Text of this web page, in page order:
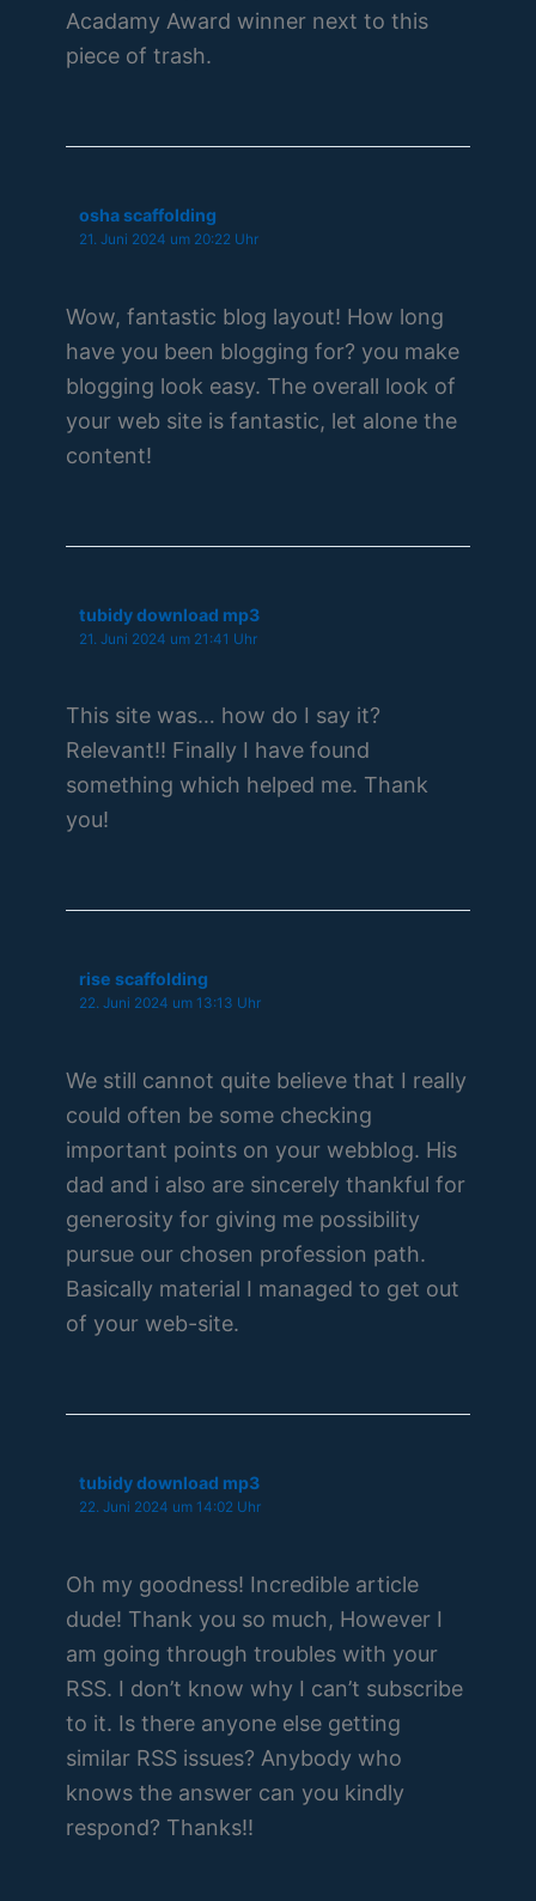
Acadamy Award winner next to this
piece of trash.
osha scaffolding
21. Juni 2024 um 20:22 Uhr
Wow, fantastic blog layout! How long
have you been blogging for? you make
blogging look easy. The overall look of
your web site is fantastic, let alone the
content!
tubidy download mp3
21. Juni 2024 um 21:41 Uhr
This site was… how do I say it?
Relevant!! Finally I have found
something which helped me. Thank
you!
rise scaffolding
22. Juni 2024 um 13:13 Uhr
We still cannot quite believe that I really
could often be some checking
important points on your webblog. His
dad and i also are sincerely thankful for
generosity for giving me possibility
pursue our chosen profession path.
Basically material I managed to get out
of your web-site.
tubidy download mp3
22. Juni 2024 um 14:02 Uhr
Oh my goodness! Incredible article
dude! Thank you so much, However I
am going through troubles with your
RSS. I don’t know why I can’t subscribe
to it. Is there anyone else getting
similar RSS issues? Anybody who
knows the answer can you kindly
respond? Thanks!!